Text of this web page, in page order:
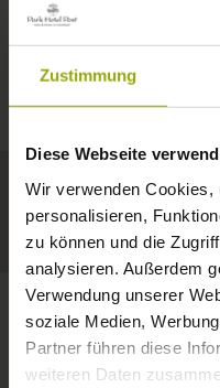
Zustimmung
Diese Webseite
Wir verwenden Cookies,
personalisieren,
zu können und die
analysieren. Außerdem
Verwendung unserer
soziale Medien,
Partner führen diese
weiteren Daten
A
Today
32°C
Your hotel in Freiburg
CONTACT